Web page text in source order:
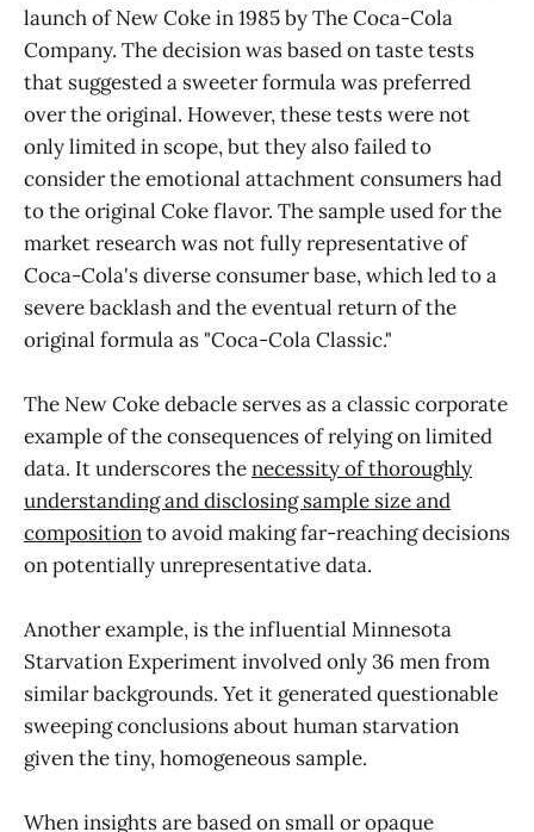
launch of New Coke in 1985 by The Coca-Cola
Company. The decision was based on taste tests
that suggested a sweeter formula was preferred
over the original. However, these tests were not
only limited in scope, but they also failed to
consider the emotional attachment consumers had
to the original Coke flavor. The sample used for the
market research was not fully representative of
Coca-Cola's diverse consumer base, which led to a
severe backlash and the eventual return of the
original formula as "Coca-Cola Classic."
The New Coke debacle serves as a classic corporate
example of the consequences of relying on limited
data. It underscores thenecessity of thoroughly
understanding and disclosing sample size and
compositionto avoid making far-reaching decisions
on potentially unrepresentative data.
Another example, is the influential Minnesota
Starvation Experiment involved only 36 men from
similar backgrounds. Yet it generated questionable
sweeping conclusions about human starvation
given the tiny, homogeneous sample.
When insights are based on small or opaque